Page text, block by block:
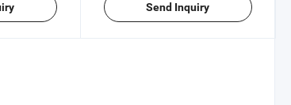
Send Inquiry